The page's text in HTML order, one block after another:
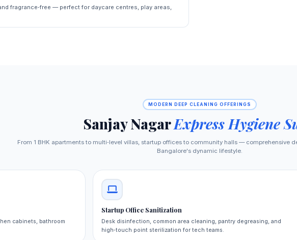
fragrance‑free — perfect for daycare centres, play areas,
MODERN DEEP CLEANING OFFERINGS
Sanjay NagarExpress Hygiene
From 1 BHK apartments to multi‑level villas, startup offices to community halls — comprehensive
Bangalore's dynamic lifestyle.
cabinets, bathroom
Startup Office Sanitization
Desk disinfection, common area cleaning, pantry degreasing, and
high‑touch point sterilization for tech teams.